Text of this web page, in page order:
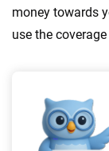
money towards
use the